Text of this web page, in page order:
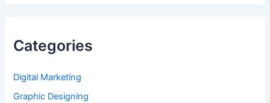
Categories
Digital Marketing
Graphic Designing